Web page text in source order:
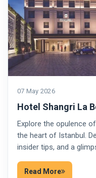
07 May 2026
Hotel Shangri La
Explore the opulence
the heart of Istanbul.
insider tips, and a
Read More